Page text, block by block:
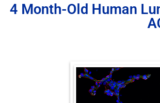
4 Month-Old Human